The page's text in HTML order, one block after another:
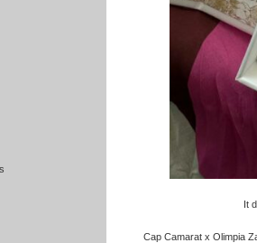
It
Cap Camarat x Olimpia